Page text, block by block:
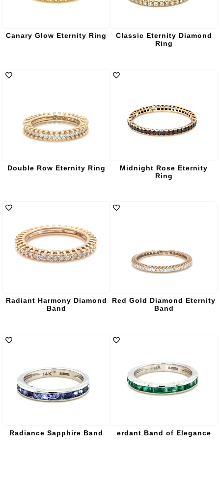
Canary Glow Eternity Ring
Classic Eternity Diamond
Ring
Double Row Eternity Ring
Midnight Rose Eternity
Ring
Radiant Harmony Diamond
Band
Red Gold Diamond Eternity
Band
Radiance Sapphire Band erdant Band of Elegance